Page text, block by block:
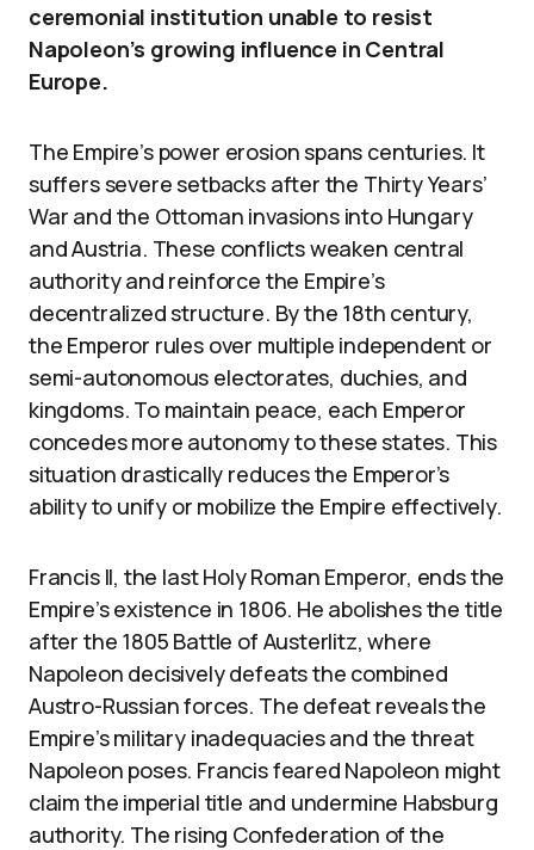
ceremonial institution unable to resist
Napoleon’s growing influence in Central
Europe.
The Empire’s power erosion spans centuries. It
suffers severe setbacks after the Thirty Years’
War and the Ottoman invasions into Hungary
and Austria. These conflicts weaken central
authority and reinforce the Empire’s
decentralized structure. By the 18th century,
the Emperor rules over multiple independent or
semi-autonomous electorates, duchies, and
kingdoms. To maintain peace, each Emperor
concedes more autonomy to these states. This
situation drastically reduces the Emperor’s
ability to unify or mobilize the Empire effectively.
Francis II, the last Holy Roman Emperor, ends the
Empire’s existence in 1806. He abolishes the title
after the 1805 Battle of Austerlitz, where
Napoleon decisively defeats the combined
Austro-Russian forces. The defeat reveals the
Empire’s military inadequacies and the threat
Napoleon poses. Francis feared Napoleon might
claim the imperial title and undermine Habsburg
authority. The rising Confederation of the